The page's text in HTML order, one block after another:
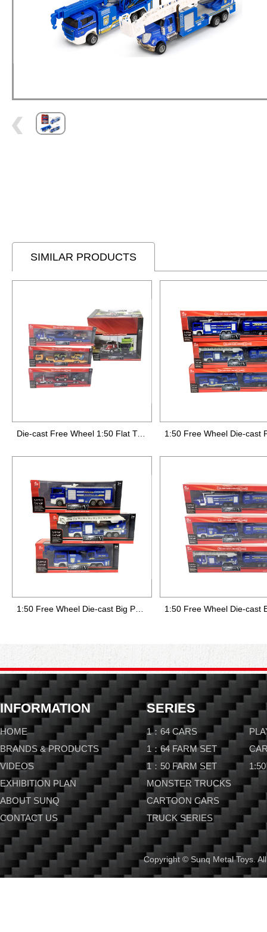
SIMILAR PRODUCTS
Die-cast Free Wheel 1:50 Flat Truck 1:64 Small City Car,3 styles mixed,12pcs/display box
1:50 Free Wheel Die-cast Big Police Truck,3 styles mixed (1 style of die-cast head)
INFORMATION
HOME
BRANDS & PRODUCTS
VIDEOS
EXHIBITION PLAN
ABOUT SUNQ
CONTACT US
SERIES
1：64 CARS
1：64 FARM SET
1：50 FARM SET
MONSTER TRUCKS
CARTOON CARS
TRUCK SERIES
Copyright © Sunq Metal Toys.